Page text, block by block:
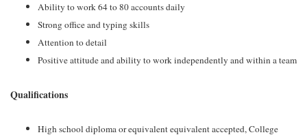
Ability to work 64 to 80 accounts daily
Strong office and typing skills
Attention to detail
Positive attitude and ability to work independently and within a team
Qualifications
High school diploma or equivalent equivalent accepted, College